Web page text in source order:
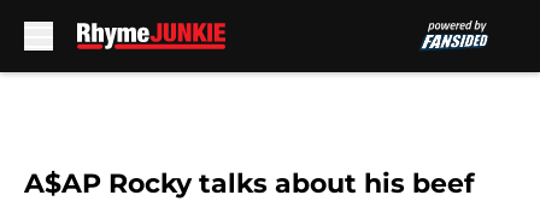
A$AP Rocky talks about his beef